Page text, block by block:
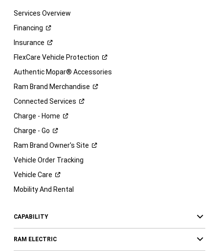
Services Overview
Financing
Insurance
FlexCare Vehicle Protection
Authentic Mopar® Accessories
Ram Brand Merchandise
Connected Services
Charge - Home
Charge - Go
Ram Brand Owner's Site
Vehicle Order Tracking
Vehicle Care
Mobility And Rental
CAPABILITY
RAM ELECTRIC